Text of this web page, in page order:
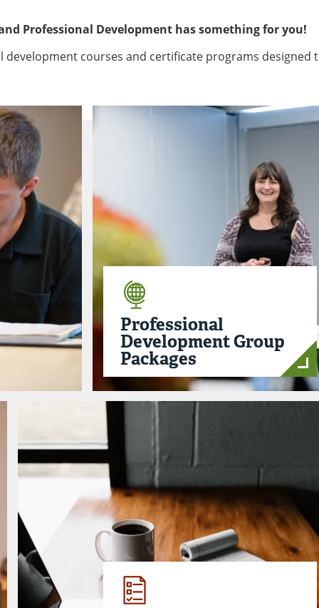
Professional Development has something for you!
courses and certificate programs designed
Professional
Development Group
Packages